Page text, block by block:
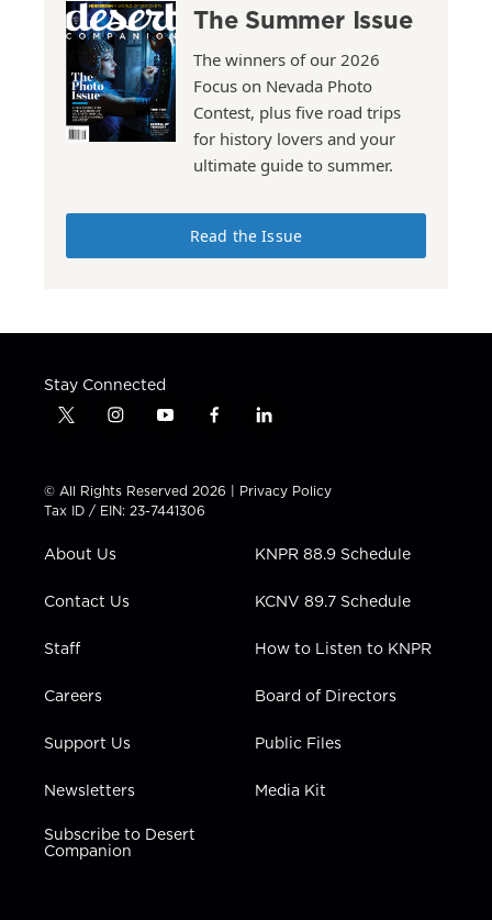
The Summer Issue
The winners of our 2026
Focus on Nevada Photo
Contest, plus five road trips
for history lovers and your
ultimate guide to summer.
Read the Issue
Stay Connected
t
t
t
e
i
t
a
g
a
y
t
u
b
f
e
b
l
k
e
n
© All Rights Reserved 2026 | Privacy Policy
Tax ID / EIN: 23-7441306
About Us
Contact Us
Staff
Careers
Support Us
Newsletters
Subscribe to Desert
Companion
KNPR 88.9 Schedule
KCNV 89.7 Schedule
How to Listen to KNPR
Board of Directors
Public Files
Media Kit